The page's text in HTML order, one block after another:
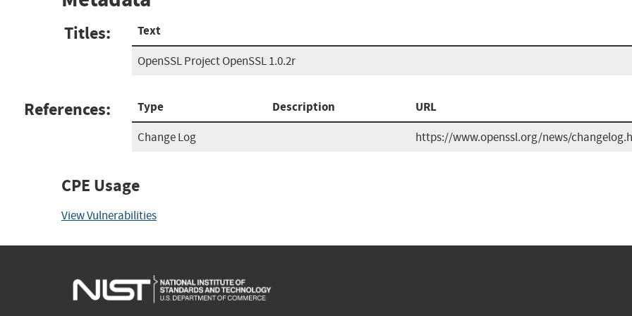
Titles: Text
OpenSSL Project OpenSSL 1.0.2r
References: Type Description URL
Change Log https://www.openssl.org/news/
CPE Usage
View Vulnerabilities